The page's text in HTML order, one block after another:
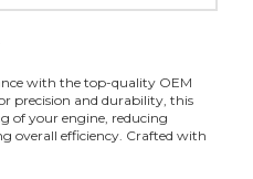
with the top-quality OEM
precision and durability, this
of your engine, reducing
overall efficiency. Crafted with